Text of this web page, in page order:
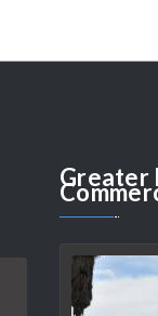
Greater